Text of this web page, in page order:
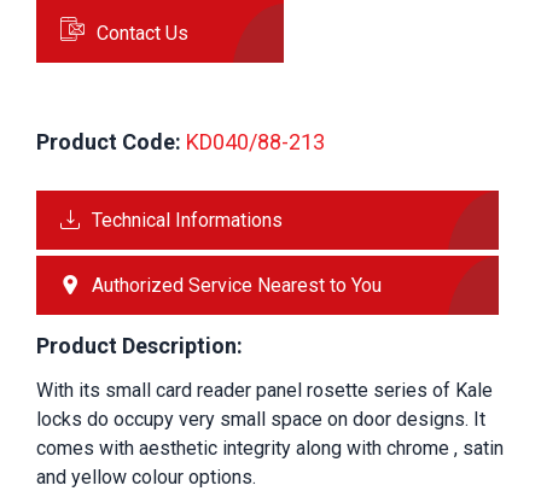
Contact Us
Product Code: KD040/88-213
Technical Informations
Authorized Service Nearest to You
Product Description:
With its small card reader panel rosette series of Kale
locks do occupy very small space on door designs. It
comes with aesthetic integrity along with chrome , satin
and yellow colour options.